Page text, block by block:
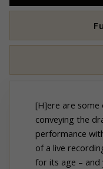
[H]ere are some
conveying the
performance
of a live
for its age –